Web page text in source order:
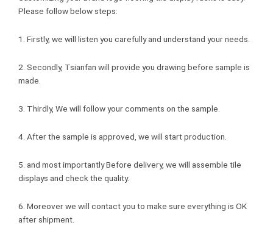
Please follow below steps:
1. Firstly, we will listen you carefully and understand your needs.
2. Secondly, Tsianfan will provide you drawing before sample is
made.
3. Thirdly, We will follow your comments on the sample.
4. After the sample is approved, we will start production.
5. and most importantly Before delivery, we will assemble tile
displays and check the quality.
6. Moreover we will contact you to make sure everything is OK
after shipment.